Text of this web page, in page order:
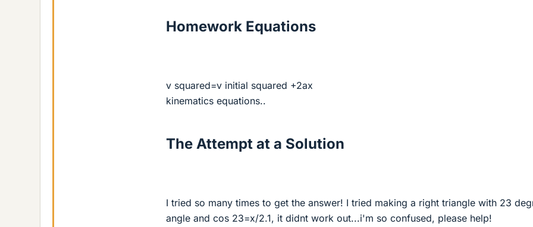
Homework Equations
v squared=v initial squared +2ax
kinematics equations..
The Attempt at a Solution
I tried so many times to get the answer! I tried making a right triangle with 23
angle and cos 23=x/2.1, it didnt work out...i'm so confused, please help!